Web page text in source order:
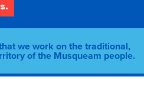
we work on the traditional,
of the Musqueam people.